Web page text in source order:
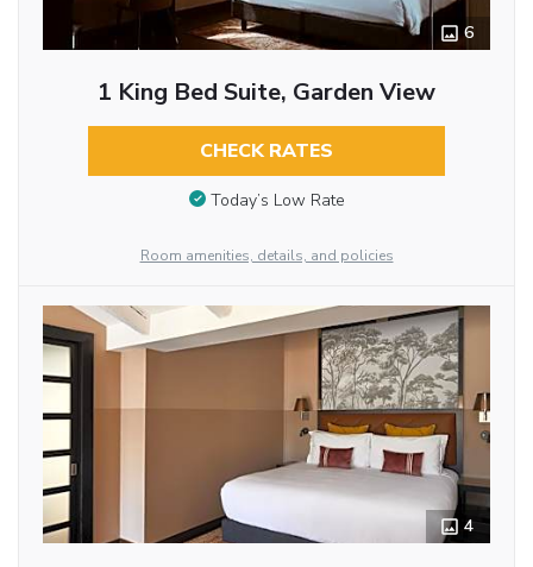
6
1 King Bed Suite, Garden View
CHECK RATES
Today’s Low Rate
Room amenities, details, and policies
4